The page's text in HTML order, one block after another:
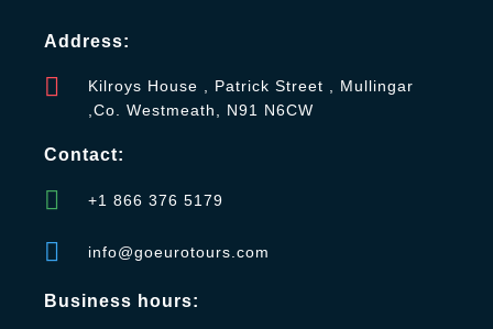
Address:
Kilroys House , Patrick Street , Mullingar
,Co. Westmeath, N91 N6CW
Contact:
+1 866 376 5179
info@goeurotours.com
Business hours: